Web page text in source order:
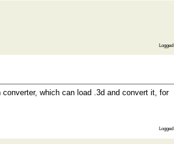
Logged
which can load .3d and convert it, for
Logged